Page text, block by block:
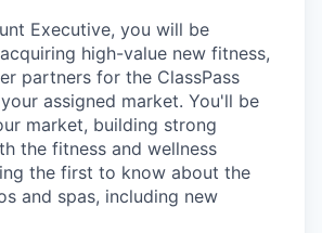
Executive, you will be
high-value new fitness,
partners for the ClassPass
assigned market. You'll be
market, building strong
the fitness and wellness
the first to know about the
and spas, including new